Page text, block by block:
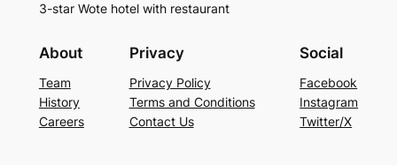
3-star Wote hotel with restaurant
About
Team
History
Careers
Privacy
Privacy Policy
Terms and Conditions
Contact Us
Social
Facebook
Instagram
Twitter/X